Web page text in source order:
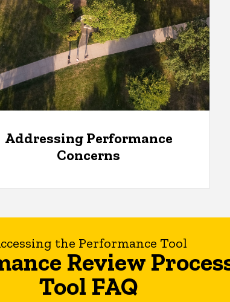
Addressing Performance
Concerns
the Performance Tool
Review
Tool FAQ